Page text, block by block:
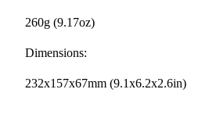
260g (9.17oz)
Dimensions:
232x157x67mm (9.1x6.2x2.6in)